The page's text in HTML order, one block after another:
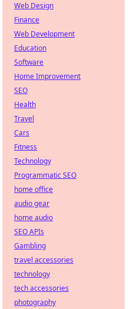
Web Design
Finance
Web Development
Education
Software
Home Improvement
SEO
Health
Travel
Cars
Fitness
Technology
Programmatic SEO
home office
audio gear
home audio
SEO APIs
Gambling
travel accessories
technology
tech accessories
photography